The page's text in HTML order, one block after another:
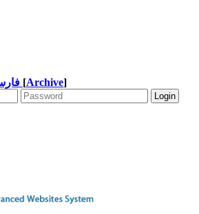
[Archive]